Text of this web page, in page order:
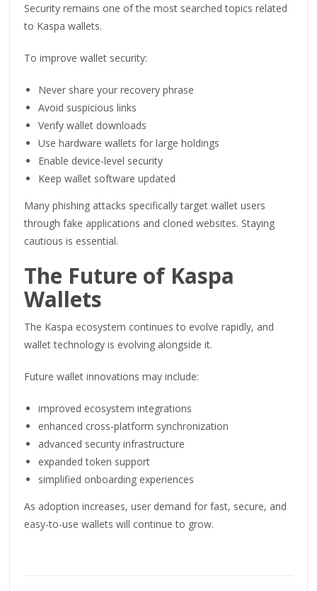
Security remains one of the most searched topics related
to Kaspa wallets.
To improve wallet security:
Never share your recovery phrase
Avoid suspicious links
Verify wallet downloads
Use hardware wallets for large holdings
Enable device-level security
Keep wallet software updated
Many phishing attacks specifically target wallet users
through fake applications and cloned websites. Staying
cautious is essential.
The Future of Kaspa
Wallets
The Kaspa ecosystem continues to evolve rapidly, and
wallet technology is evolving alongside it.
Future wallet innovations may include:
improved ecosystem integrations
enhanced cross-platform synchronization
advanced security infrastructure
expanded token support
simplified onboarding experiences
As adoption increases, user demand for fast, secure, and
easy-to-use wallets will continue to grow.